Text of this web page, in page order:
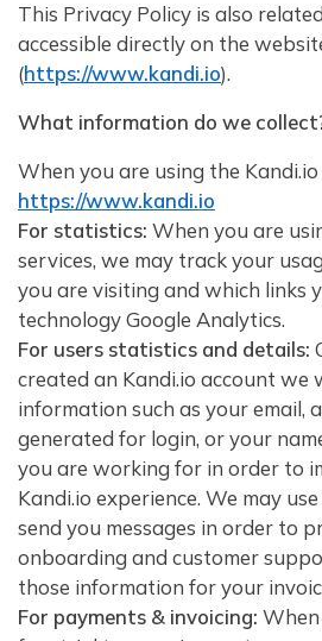
This Privacy Policy is also
accessible directly on the
(https://www.kandi.io).
What information do we
When you are using the
https://www.kandi.io
For statistics: When you are
services, we may track your
you are visiting and which links
technology Google Analytics.
For users statistics and details:
created an Kandi.io account we
information such as your email,
generated for login, or your
you are working for in order to
Kandi.io experience. We may
send you messages in order to
onboarding and customer
those information for your
For payments & invoicing: